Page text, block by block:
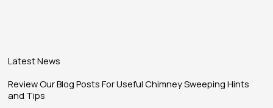
Latest News
Review Our Blog Posts For Useful Chimney Sweeping Hints
and Tips